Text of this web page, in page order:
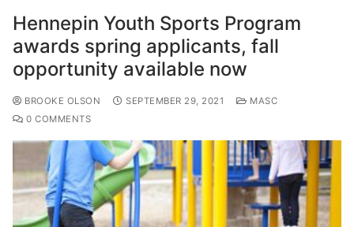
Hennepin Youth Sports Program
awards spring applicants, fall
opportunity available now
BROOKE OLSON SEPTEMBER 29, 2021
MASC
0 COMMENTS